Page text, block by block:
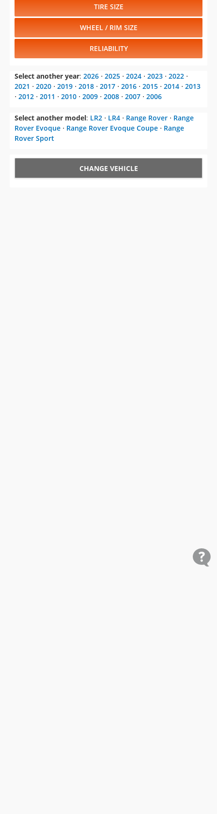
TIRE SIZE
WHEEL / RIM SIZE
RELIABILITY
Select another year: 2026 ⋅ 2025 ⋅ 2024 ⋅ 2023 ⋅ 2022 ⋅
2021 ⋅ 2020 ⋅ 2019 ⋅ 2018 ⋅ 2017 ⋅ 2016 ⋅ 2015 ⋅ 2014 ⋅ 2013
⋅ 2012 ⋅ 2011 ⋅ 2010 ⋅ 2009 ⋅ 2008 ⋅ 2007 ⋅ 2006
Select another model: LR2 ⋅ LR4 ⋅ Range Rover ⋅ Range
Rover Evoque ⋅ Range Rover Evoque Coupe ⋅ Range
Rover Sport
CHANGE VEHICLE